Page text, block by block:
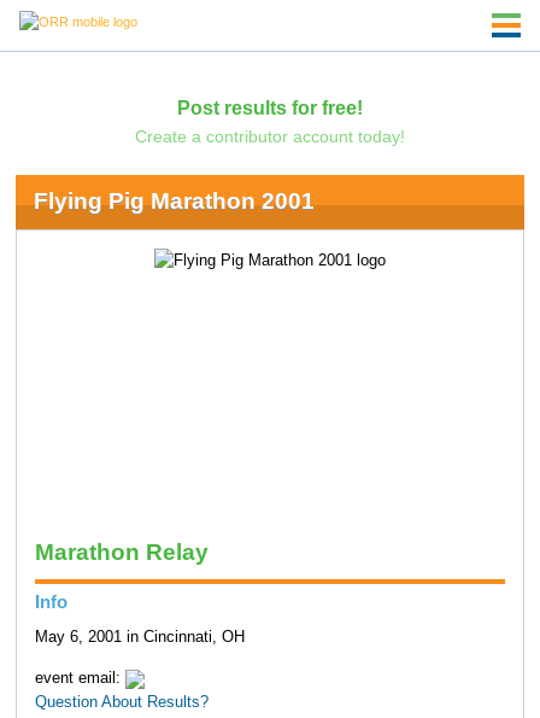
Post results for free!
Create a contributor account today!
Flying Pig Marathon 2001
Marathon Relay
Info
May 6, 2001 in Cincinnati, OH
event email:
Question About Results?